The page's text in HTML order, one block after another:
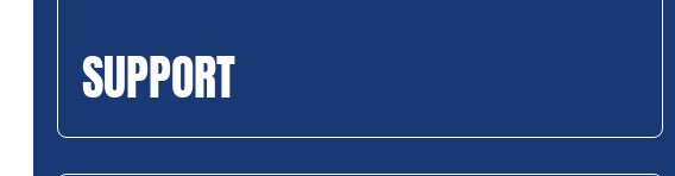
SUPPORT